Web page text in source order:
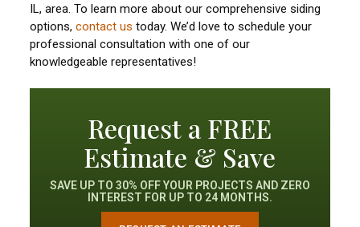
IL, area. To learn more about our comprehensive siding
options,contact us today. We’d love to schedule your
professional consultation with one of our
knowledgeable representatives!
Request a FREE
Estimate & Save
SAVE UP TO 30% OFF YOUR PROJECTS AND ZERO
INTEREST FOR UP TO 24 MONTHS.